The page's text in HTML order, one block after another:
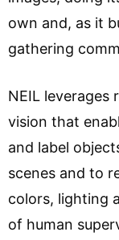
own and, as it
gathering
NEIL leverages
vision that
and label
scenes and to
colors, lighting
of human